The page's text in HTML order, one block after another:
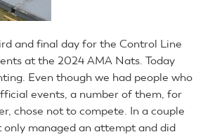
and final day for the Control Line
at the 2024 AMA Nats. Today
Even though we had people who
events, a number of them, for
chose not to compete. In a couple
managed an attempt and did